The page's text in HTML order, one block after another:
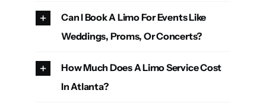
Can I Book A Limo For Events Like
Weddings, Proms, Or Concerts?
How Much Does A Limo Service Cost
In Atlanta?